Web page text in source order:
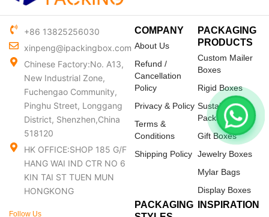
+86 13825256030
xinpeng@ipackingbox.com
Chinese Factory:No. A13,
New Industrial Zone,
Fuchengao Community,
Pinghu Street, Longgang
District, Shenzhen,China
518120
HK OFFICE:SHOP 185 G/F
HANG WAI IND CTR NO 6
KIN TAI ST TUEN MUN
HONGKONG
Follow Us
COMPANY
About Us
Refund /
Cancellation
Policy
Privacy & Policy
Terms &
Conditions
Shipping Policy
PACKAGING
PRODUCTS
Custom Mailer
Boxes
Rigid Boxes
Sustainable
Packaging
Gift Boxes
Jewelry Boxes
Mylar Bags
Display Boxes
PACKAGING
INSPIRATION